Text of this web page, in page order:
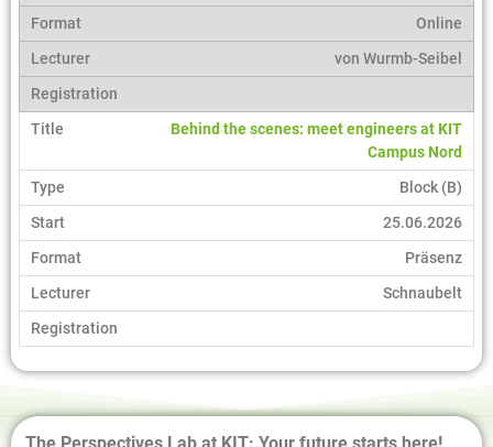
Online
von Wurmb-Seibel
Behind the scenes: meet engineers at KIT
Campus Nord
Block (B)
25.06.2026
Präsenz
Schnaubelt